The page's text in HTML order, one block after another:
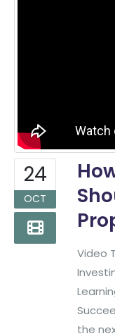
24
OCT
Video
the